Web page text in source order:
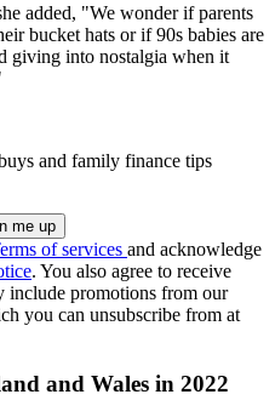
added, "We wonder if parents
bucket hats or if 90s babies are
giving into nostalgia when it
and family finance tips
of services and acknowledge
. You also agree to receive
include promotions from our
you can unsubscribe from at
and Wales in 2022